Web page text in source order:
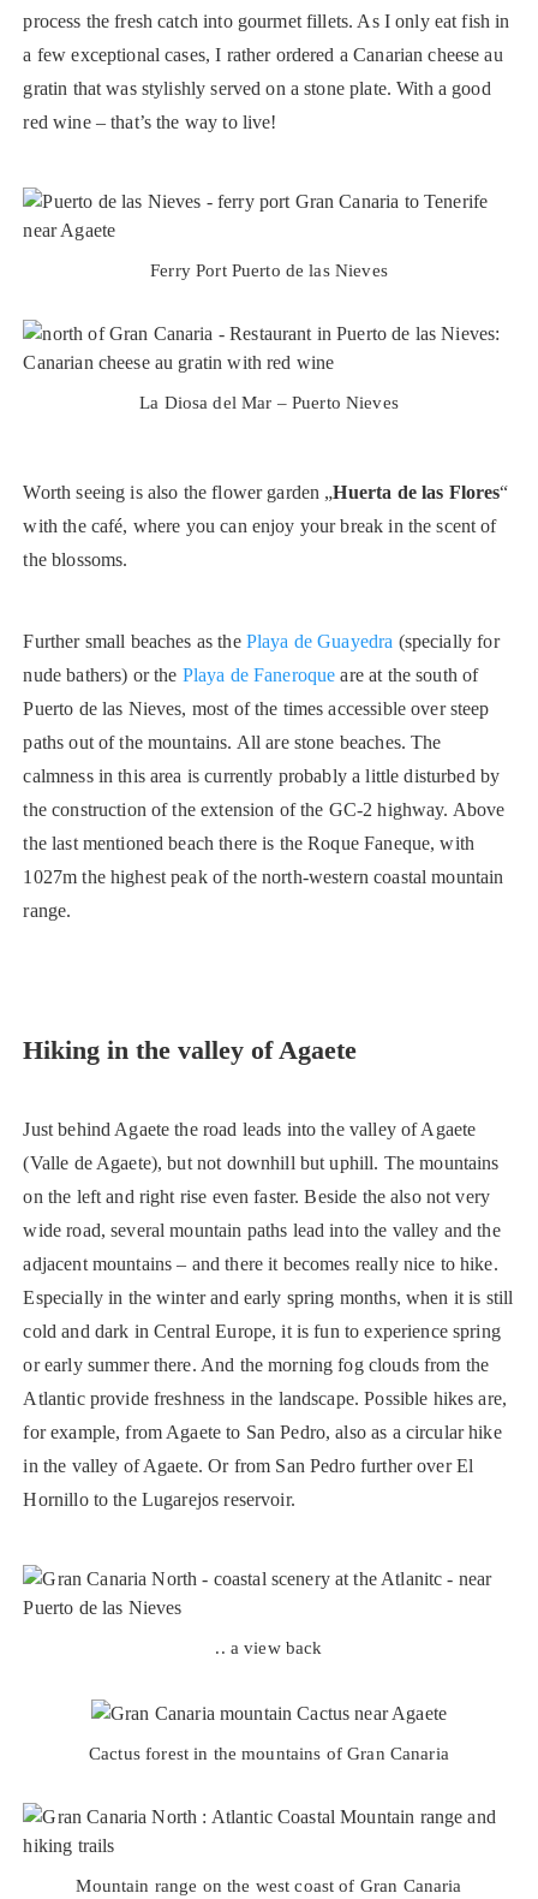
process the fresh catch into gourmet fillets. As I only eat fish in
a few exceptional cases, I rather ordered a Canarian cheese au
gratin that was stylishly served on a stone plate. With a good
red wine – that’s the way to live!
Ferry Port Puerto de las Nieves
La Diosa del Mar – Puerto Nieves
Worth seeing is also the flower garden „Huerta de las Flores“
with the café, where you can enjoy your break in the scent of
the blossoms.
Further small beaches as the Playa de Guayedra (specially for
nude bathers) or the Playa de Faneroque are at the south of
Puerto de las Nieves, most of the times accessible over steep
paths out of the mountains. All are stone beaches. The
calmness in this area is currently probably a little disturbed by
the construction of the extension of the GC-2 highway. Above
the last mentioned beach there is the Roque Faneque, with
1027m the highest peak of the north-western coastal mountain
range.
Hiking in the valley of Agaete
Just behind Agaete the road leads into the valley of Agaete
(Valle de Agaete), but not downhill but uphill. The mountains
on the left and right rise even faster. Beside the also not very
wide road, several mountain paths lead into the valley and the
adjacent mountains – and there it becomes really nice to hike.
Especially in the winter and early spring months, when it is still
cold and dark in Central Europe, it is fun to experience spring
or early summer there. And the morning fog clouds from the
Atlantic provide freshness in the landscape. Possible hikes are,
for example, from Agaete to San Pedro, also as a circular hike
in the valley of Agaete. Or from San Pedro further over El
Hornillo to the Lugarejos reservoir.
.. a view back
Cactus forest in the mountains of Gran Canaria
Mountain range on the west coast of Gran Canaria